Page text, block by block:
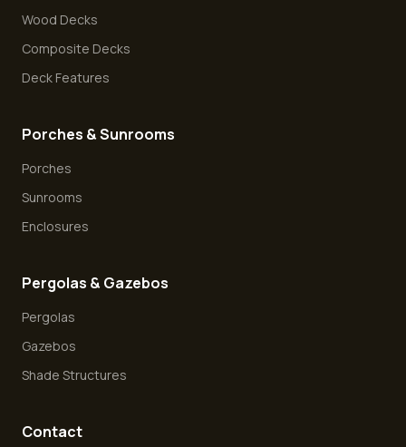
Wood Decks
Composite Decks
Deck Features
Porches & Sunrooms
Porches
Sunrooms
Enclosures
Pergolas & Gazebos
Pergolas
Gazebos
Shade Structures
Contact